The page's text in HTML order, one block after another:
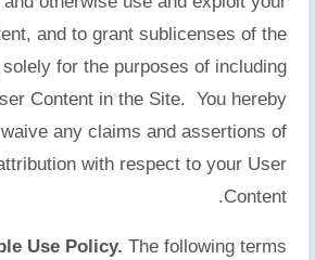
and to grant sublicenses of the
for the purposes of including
Content in the Site. You hereby
any claims and assertions of
with respect to your User
Content.
Use Policy. The following terms